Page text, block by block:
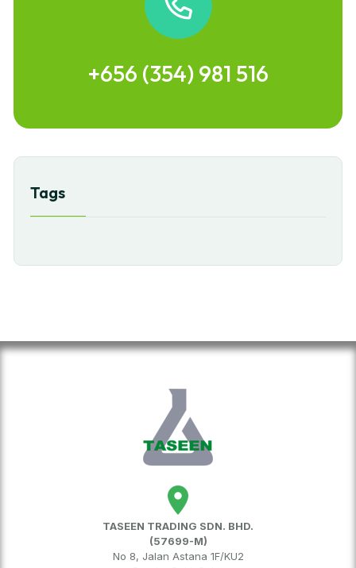
+656 (354) 981 516
Tags
TASEEN TRADING SDN. BHD.
(57699-M)
No 8, Jalan Astana 1F/KU2